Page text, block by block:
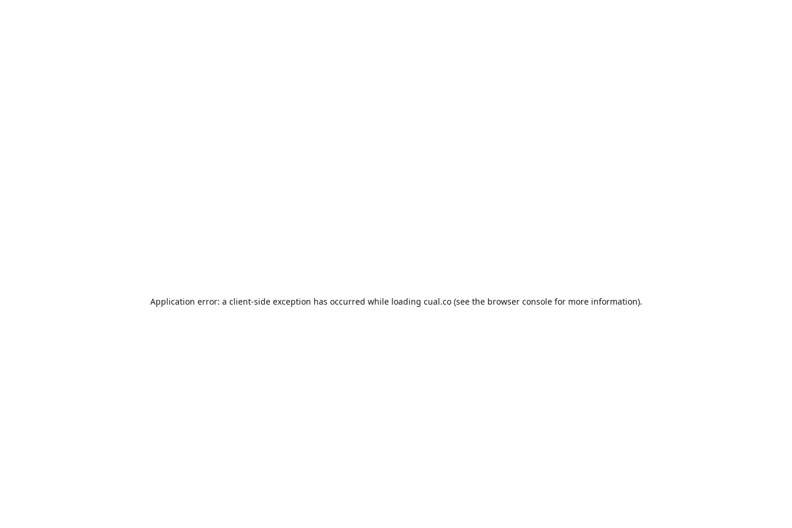
Application error: a client-side exception has occurred while loading cual.co(see the browser consolefor more information).